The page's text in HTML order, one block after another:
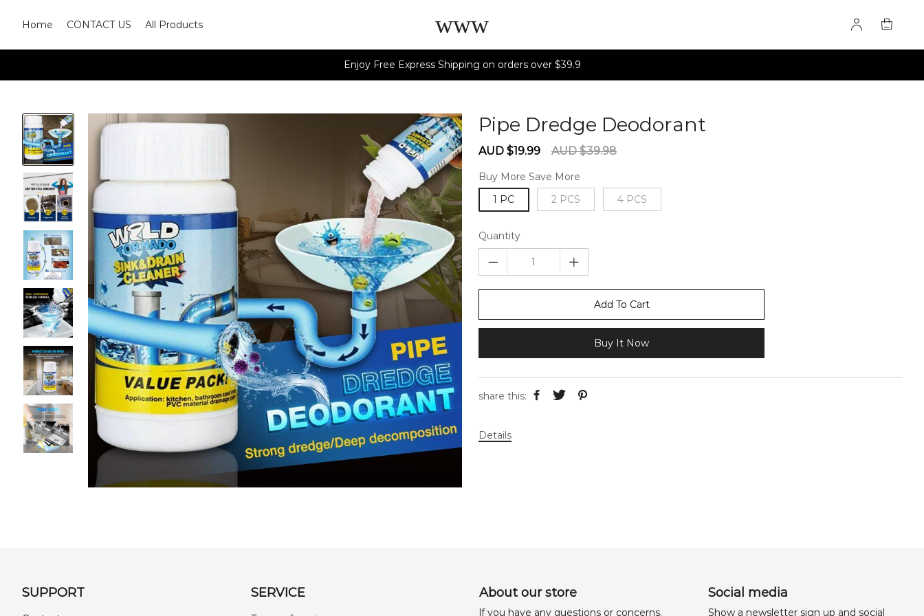
Home CONTACT US All Products www
Enjoy Free Express Shipping on orders over $39.9
Pipe Dredge Deodorant
Sale
AUD $19.99
Regular
AUD $39.98
Buy More Save More
1 PC
2 PCS 4 PCS
Quantity
Add To Cart
Buy It Now
share this:
Details
SUPPORT SERVICE About our store
lf you have any questions or concerns,
Social media
Show a newsletter sign up and social